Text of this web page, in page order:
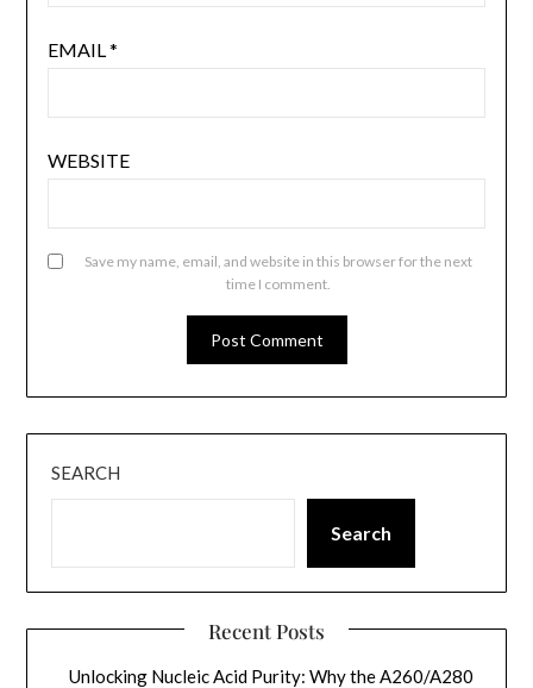
EMAIL*
WEBSITE
Save my name, email, and website in this browser for the next
time I comment.
SEARCH
Search
Recent Posts
Unlocking Nucleic Acid Purity: Why the A260/A280